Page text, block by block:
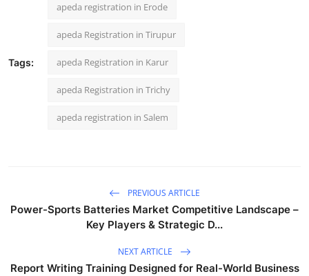
Tags:
apeda registration in Erode
apeda Registration in Tirupur
apeda Registration in Karur
apeda Registration in Trichy
apeda registration in Salem
PREVIOUS ARTICLE
Power-Sports Batteries Market Competitive Landscape –
Key Players & Strategic D...
NEXT ARTICLE
Report Writing Training Designed for Real-World Business